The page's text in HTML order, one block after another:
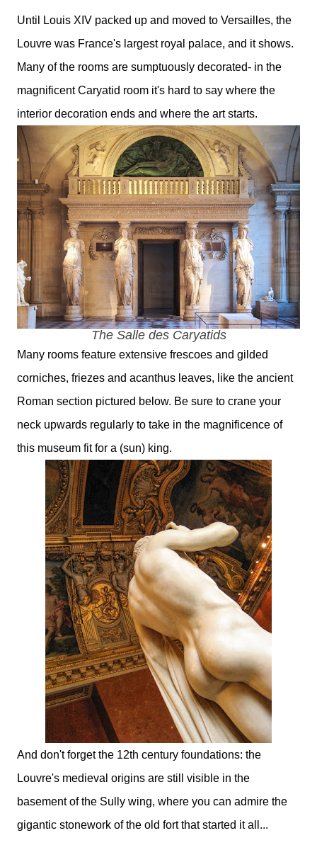
Until Louis XIV packed up and moved to Versailles, the
Louvre was France's largest royal palace, and it shows.
Many of the rooms are sumptuously decorated- in the
magnificent Caryatid room it's hard to say where the
interior decoration ends and where the art starts.
The Salle des Caryatids
Many rooms feature extensive frescoes and gilded
corniches, friezes and acanthus leaves, like the ancient
Roman section pictured below. Be sure to crane your
neck upwards regularly to take in the magnificence of
this museum fit for a (sun) king.
And don't forget the 12th century foundations: the
Louvre's medieval origins are still visible in the
basement of the Sully wing, where you can admire the
gigantic stonework of the old fort that started it all...